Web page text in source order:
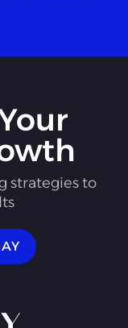
strategies to